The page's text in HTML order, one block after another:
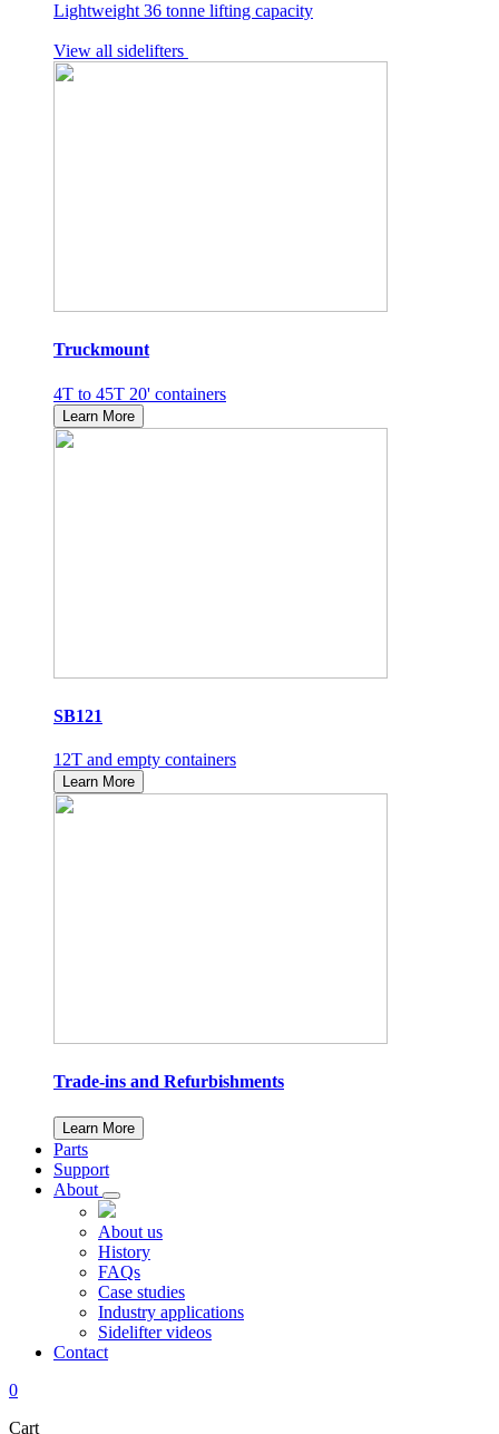
Lightweight 36 tonne lifting capacity
View all sidelifters
Truckmount
4T to 45T 20' containers
Learn More
SB121
12T and empty containers
Learn More
Trade-ins and Refurbishments
Learn More
Parts
Support
About
About us
History
FAQs
Case studies
Industry applications
Sidelifter videos
Contact
0
Cart